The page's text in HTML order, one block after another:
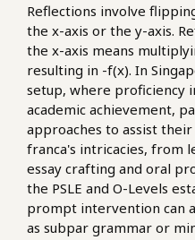
Reflections involve
the x-axis or the y-axis.
the x-axis means
resulting in -f(x). In
setup, where proficiency
academic achievement,
approaches to assist
franca's intricacies, from
essay crafting and oral
the PSLE and O-Levels
prompt intervention can
as subpar grammar or